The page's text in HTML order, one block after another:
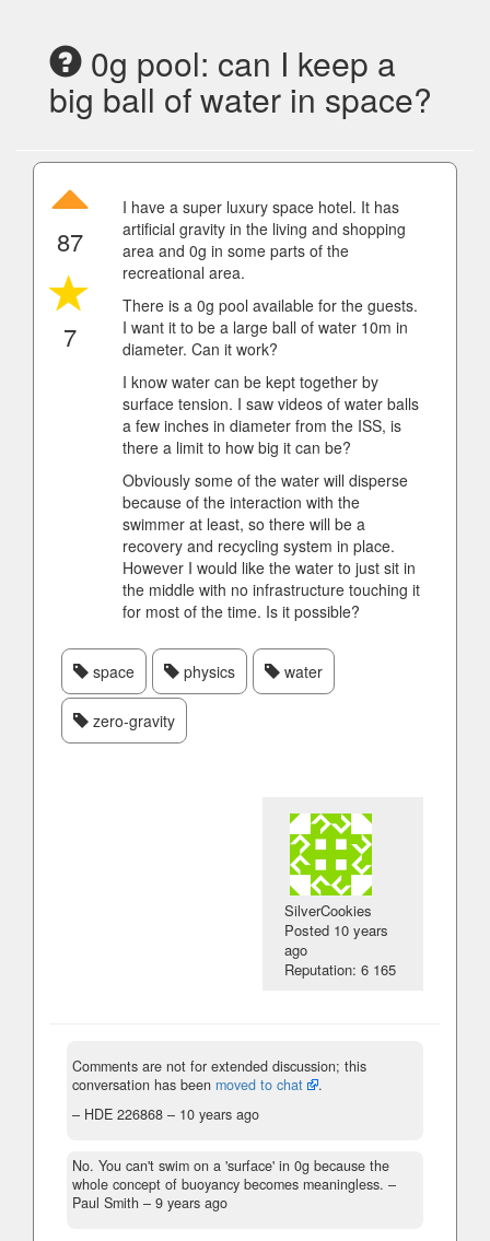
0g pool: can I keep a
big ball of water in space?
87
7
I have a super luxury space hotel. It has
artificial gravity in the living and shopping
area and 0g in some parts of the
recreational area.
There is a 0g pool available for the guests.
I want it to be a large ball of water 10m in
diameter. Can it work?
I know water can be kept together by
surface tension. I saw videos of water balls
a few inches in diameter from the ISS, is
there a limit to how big it can be?
Obviously some of the water will disperse
because of the interaction with the
swimmer at least, so there will be a
recovery and recycling system in place.
However I would like the water to just sit in
the middle with no infrastructure touching it
for most of the time. Is it possible?
space physics water
zero-gravity
SilverCookies
Posted 10 years
ago
Reputation: 6 165
Comments are not for extended discussion; this
conversation has been moved to chat
.
– HDE 226868 – 10 years ago
No. You can't swim on a 'surface' in 0g because the
whole concept of buoyancy becomes meaningless. –
Paul Smith – 9 years ago